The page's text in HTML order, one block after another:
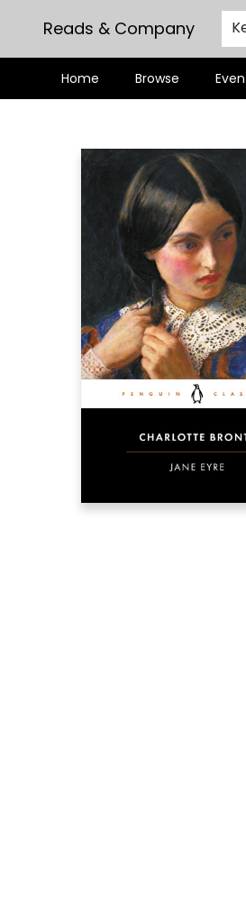
Reads & Company
Home Browse